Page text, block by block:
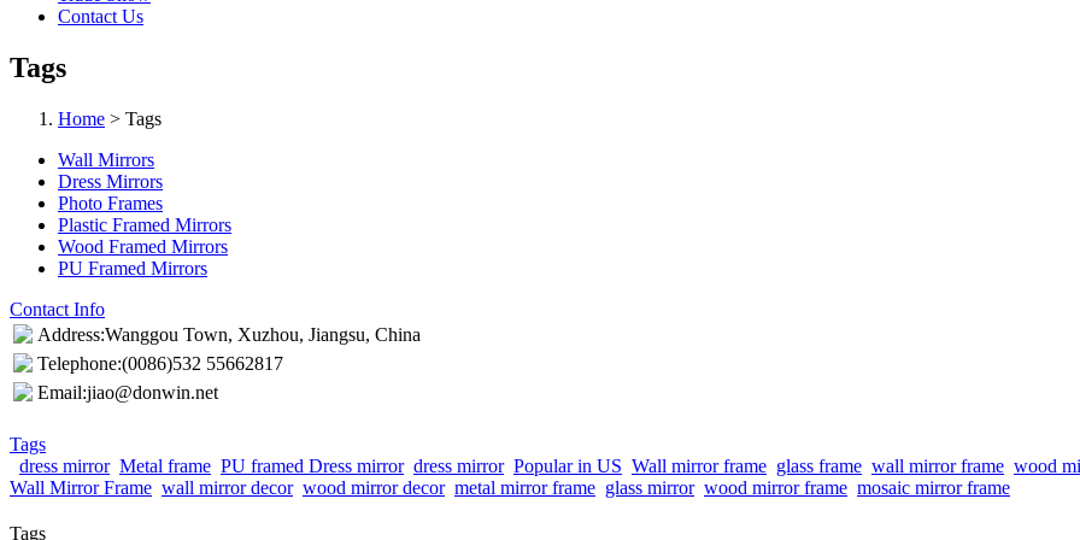
Contact Us
Tags
Home > Tags
Wall Mirrors
Dress Mirrors
Photo Frames
Plastic Framed Mirrors
Wood Framed Mirrors
PU Framed Mirrors
Contact Info
Address:Wanggou Town, Xuzhou, Jiangsu, China
Telephone:(0086)532 55662817
Email:jiao@donwin.net
Tags
dress mirror Metal frame PU framed Dress mirror dress mirror Popular in US Wall mirror frame glass frame wall mirror frame wood
Wall Mirror Frame wall mirror decor wood mirror decor metal mirror frame glass mirror wood mirror frame mosaic mirror frame
Tags